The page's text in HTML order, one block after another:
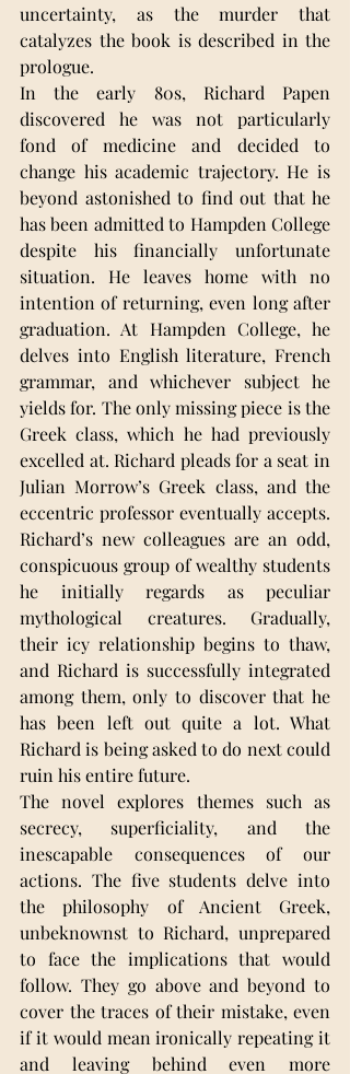
uncertainty, as the murder that
catalyzes the book is described in the
prologue.
In the early 80s, Richard Papen
discovered he was not particularly
fond of medicine and decided to
change his academic trajectory. He is
beyond astonished to find out that he
has been admitted to Hampden College
despite his financially unfortunate
situation. He leaves home with no
intention of returning, even long after
graduation. At Hampden College, he
delves into English literature, French
grammar, and whichever subject he
yields for. The only missing piece is the
Greek class, which he had previously
excelled at. Richard pleads for a seat in
Julian Morrow’s Greek class, and the
eccentric professor eventually accepts.
Richard’s new colleagues are an odd,
conspicuous group of wealthy students
he initially regards as peculiar
mythological creatures. Gradually,
their icy relationship begins to thaw,
and Richard is successfully integrated
among them, only to discover that he
has been left out quite a lot. What
Richard is being asked to do next could
ruin his entire future.
The novel explores themes such as
secrecy, superficiality, and the
inescapable consequences of our
actions. The five students delve into
the philosophy of Ancient Greek,
unbeknownst to Richard, unprepared
to face the implications that would
follow. They go above and beyond to
cover the traces of their mistake, even
if it would mean ironically repeating it
and leaving behind even more